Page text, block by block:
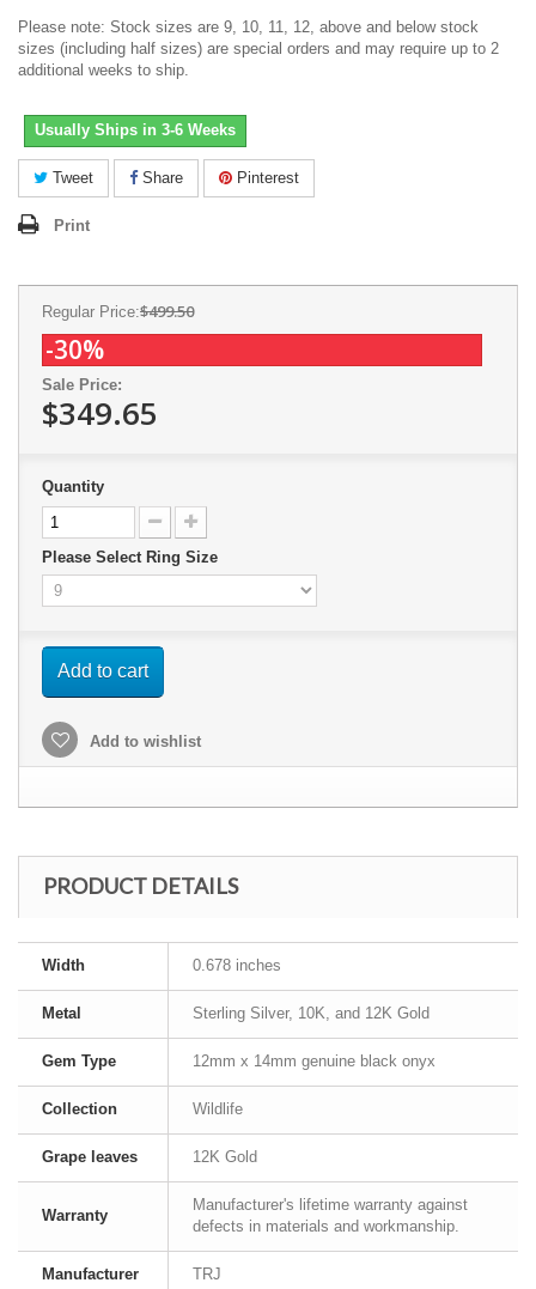
Please note: Stock sizes are 9, 10, 11, 12, above and below stock
sizes (including half sizes) are special orders and may require up to 2
additional weeks to ship.
Usually Ships in 3-6 Weeks
Tweet Share Pinterest
Print
Regular Price:$499.50
-30%
Sale Price:
$349.65
Quantity
Please Select Ring Size
Add to cart
Add to wishlist
PRODUCT DETAILS
Width 0.678 inches
Metal Sterling Silver, 10K, and 12K Gold
Gem Type 12mm x 14mm genuine black onyx
Collection Wildlife
Grape leaves 12K Gold
Warranty
Manufacturer's lifetime warranty against
defects in materials and workmanship.
Manufacturer TRJ